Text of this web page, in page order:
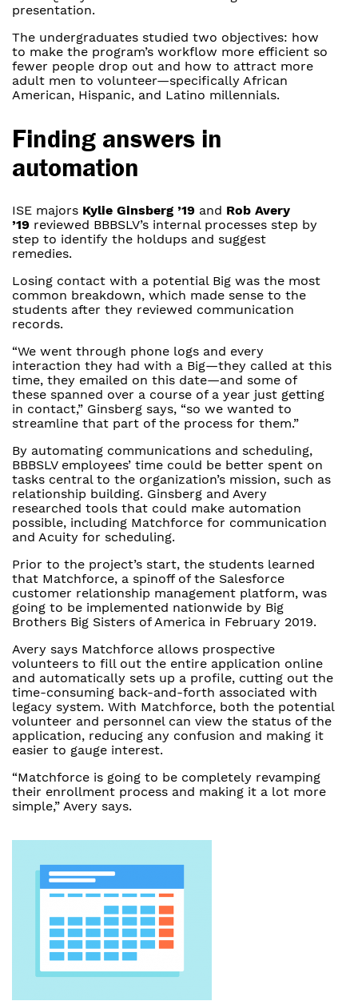
presentation.
The undergraduates studied two objectives: how
to make the program’s workflow more efficient so
fewer people drop out and how to attract more
adult men to volunteer—specifically African
American, Hispanic, and Latino millennials.
Finding answers in
automation
ISE majors Kylie Ginsberg ’19 and Rob Avery
’19 reviewed BBBSLV’s internal processes step by
step to identify the holdups and suggest
remedies.
Losing contact with a potential Big was the most
common breakdown, which made sense to the
students after they reviewed communication
records.
“We went through phone logs and every
interaction they had with a Big—they called at this
time, they emailed on this date—and some of
these spanned over a course of a year just getting
in contact,” Ginsberg says, “so we wanted to
streamline that part of the process for them.”
By automating communications and scheduling,
BBBSLV employees’ time could be better spent on
tasks central to the organization’s mission, such as
relationship building. Ginsberg and Avery
researched tools that could make automation
possible, including Matchforce for communication
and Acuity for scheduling.
Prior to the project’s start, the students learned
that Matchforce, a spinoff of the Salesforce
customer relationship management platform, was
going to be implemented nationwide by Big
Brothers Big Sisters of America in February 2019.
Avery says Matchforce allows prospective
volunteers to fill out the entire application online
and automatically sets up a profile, cutting out the
time-consuming back-and-forth associated with
legacy system. With Matchforce, both the potential
volunteer and personnel can view the status of the
application, reducing any confusion and making it
easier to gauge interest.
“Matchforce is going to be completely revamping
their enrollment process and making it a lot more
simple,” Avery says.